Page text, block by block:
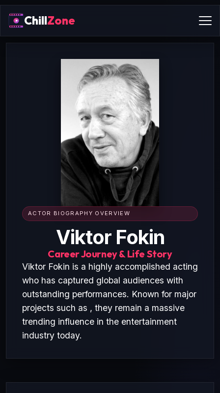
ChillZone
ACTOR BIOGRAPHY OVERVIEW
Viktor Fokin
Career Journey & Life Story
Viktor Fokin is a highly accomplished acting
who has captured global audiences with
outstanding performances. Known for major
projects such as , they remain a massive
trending influence in the entertainment
industry today.